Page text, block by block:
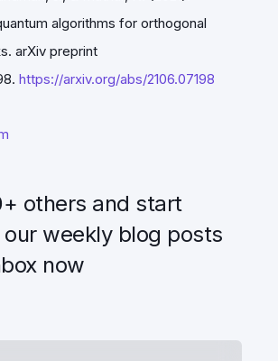
algorithms for orthogonal
arXiv preprint
https://arxiv.org/abs/2106.07198
others and start
our weekly blog posts
now